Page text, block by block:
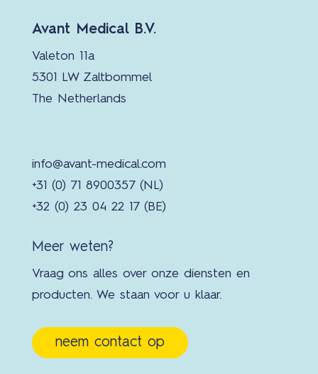
Avant Medical B.V.
Valeton 11a
5301 LW Zaltbommel
The Netherlands
info@avant-medical.com
+31 (0) 71 8900357 (NL)
+32 (0) 23 04 22 17 (BE)
Meer weten?
Vraag ons alles over onze diensten en
producten. We staan voor u klaar.
neem contact op